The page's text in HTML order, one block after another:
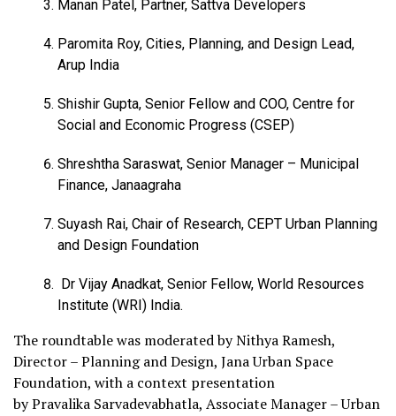
Manan Patel, Partner, Sattva Developers
Paromita Roy, Cities, Planning, and Design Lead,
Arup India
Shishir Gupta, Senior Fellow and COO, Centre for
Social and Economic Progress (CSEP)
Shreshtha Saraswat, Senior Manager – Municipal
Finance, Janaagraha
Suyash Rai, Chair of Research, CEPT Urban Planning
and Design Foundation
Dr Vijay Anadkat, Senior Fellow, World Resources
Institute (WRI) India.
The roundtable was moderated by Nithya Ramesh,
Director – Planning and Design, Jana Urban Space
Foundation, with a context presentation
by Pravalika Sarvadevabhatla, Associate Manager – Urban